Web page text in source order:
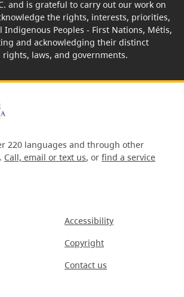
and is grateful to carry out our work on
the rights, interests, priorities,
Indigenous Peoples - First Nations, Métis,
and acknowledging their distinct
laws, and governments.
220 languages and through other
Call, email or text us, or find a service
Accessibility
Copyright
Contact us